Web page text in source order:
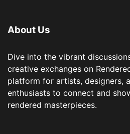
About Us
Dive into the vibrant
creative exchanges on
platform for artists, designers,
enthusiasts to connect and
rendered masterpieces.